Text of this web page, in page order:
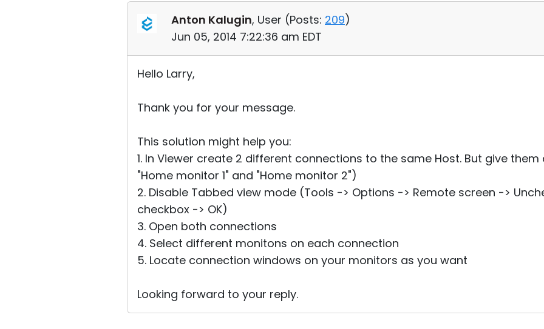
Anton Kalugin, User (Posts: 209)
Jun 05, 2014 7:22:36 am EDT
Hello Larry,
Thank you for your message.
This solution might help you:
1. In Viewer create 2 different connections to the same Host. But give
"Home monitor 1" and "Home monitor 2")
2. Disable Tabbed view mode (Tools -> Options -> Remote screen ->
checkbox -> OK)
3. Open both connections
4. Select different monitons on each connection
5. Locate connection windows on your monitors as you want
Looking forward to your reply.